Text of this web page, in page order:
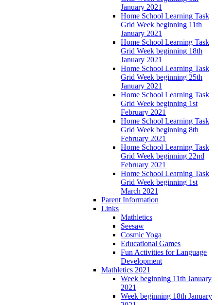
January 2021
Home School Learning Task
Grid Week beginning 11th
January 2021
Home School Learning Task
Grid Week beginning 18th
January 2021
Home School Learning Task
Grid Week beginning 25th
January 2021
Home School Learning Task
Grid Week beginning 1st
February 2021
Home School Learning Task
Grid Week beginning 8th
February 2021
Home School Learning Task
Grid Week beginning 22nd
February 2021
Home School Learning Task
Grid Week beginning 1st
March 2021
Parent Information
Links
Mathletics
Seesaw
Cosmic Yoga
Educational Games
Fun Activities for Language
Development
Mathletics 2021
Week beginning 11th January
2021
Week beginning 18th January